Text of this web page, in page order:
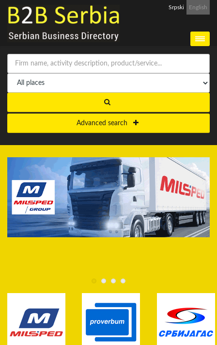
Srpski English
Advanced search